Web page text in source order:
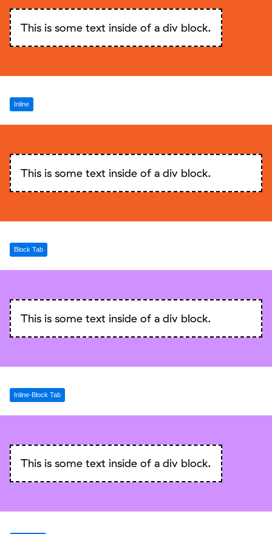
This is some text inside of a div block.
Inline
This is some text inside of a div block.
Block Tab
This is some text inside of a div block.
Inline-Block Tab
This is some text inside of a div block.